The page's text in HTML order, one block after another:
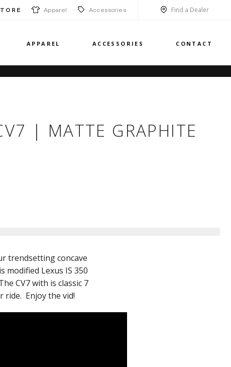
Apparel Accessories Find a Dealer
APPAREL ACCESSORIES CONTACT
| MATTE GRAPHITE
trendsetting concave
modified Lexus IS 350
CV7 with is classic 7
ride. Enjoy the vid!